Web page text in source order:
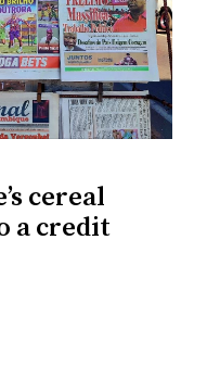
cereal
a credit